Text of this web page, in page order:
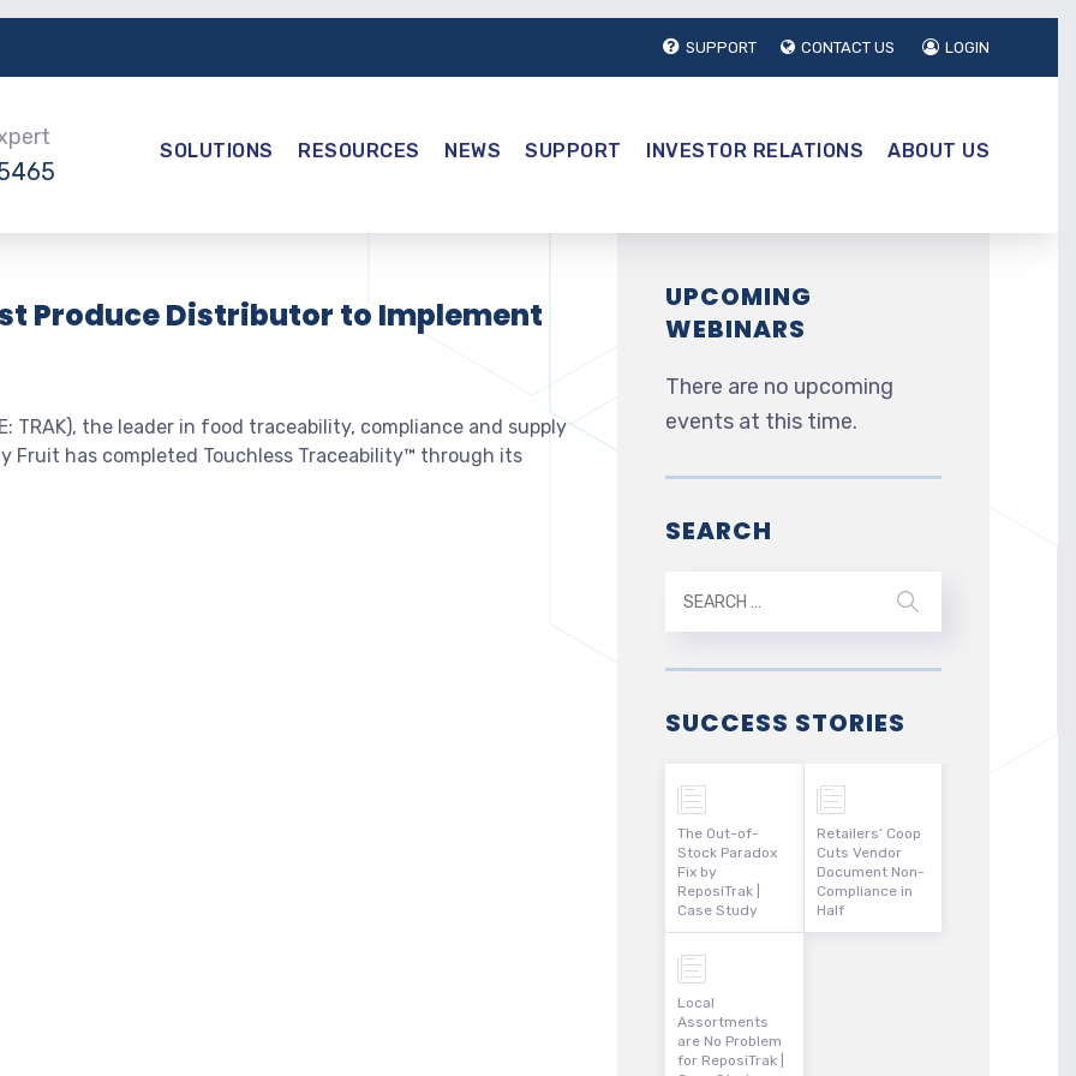
SUPPORT CONTACT US LOGIN
SOLUTIONS RESOURCES NEWS SUPPORT INVESTOR RELATIONS ABOUT US
Produce Distributor to Implement
TRAK), the leader in food traceability, compliance and supply
has completed Touchless Traceability™ through its
UPCOMING
WEBINARS
There are no upcoming
events at this time.
SEARCH
SUCCESS STORIES
The Out-of-
Stock Paradox
Fix by
ReposiTrak |
Case Study
Local
Assortments
are No Problem
for ReposiTrak |
Retailers’ Coop
Cuts Vendor
Document Non-
Compliance in
Half